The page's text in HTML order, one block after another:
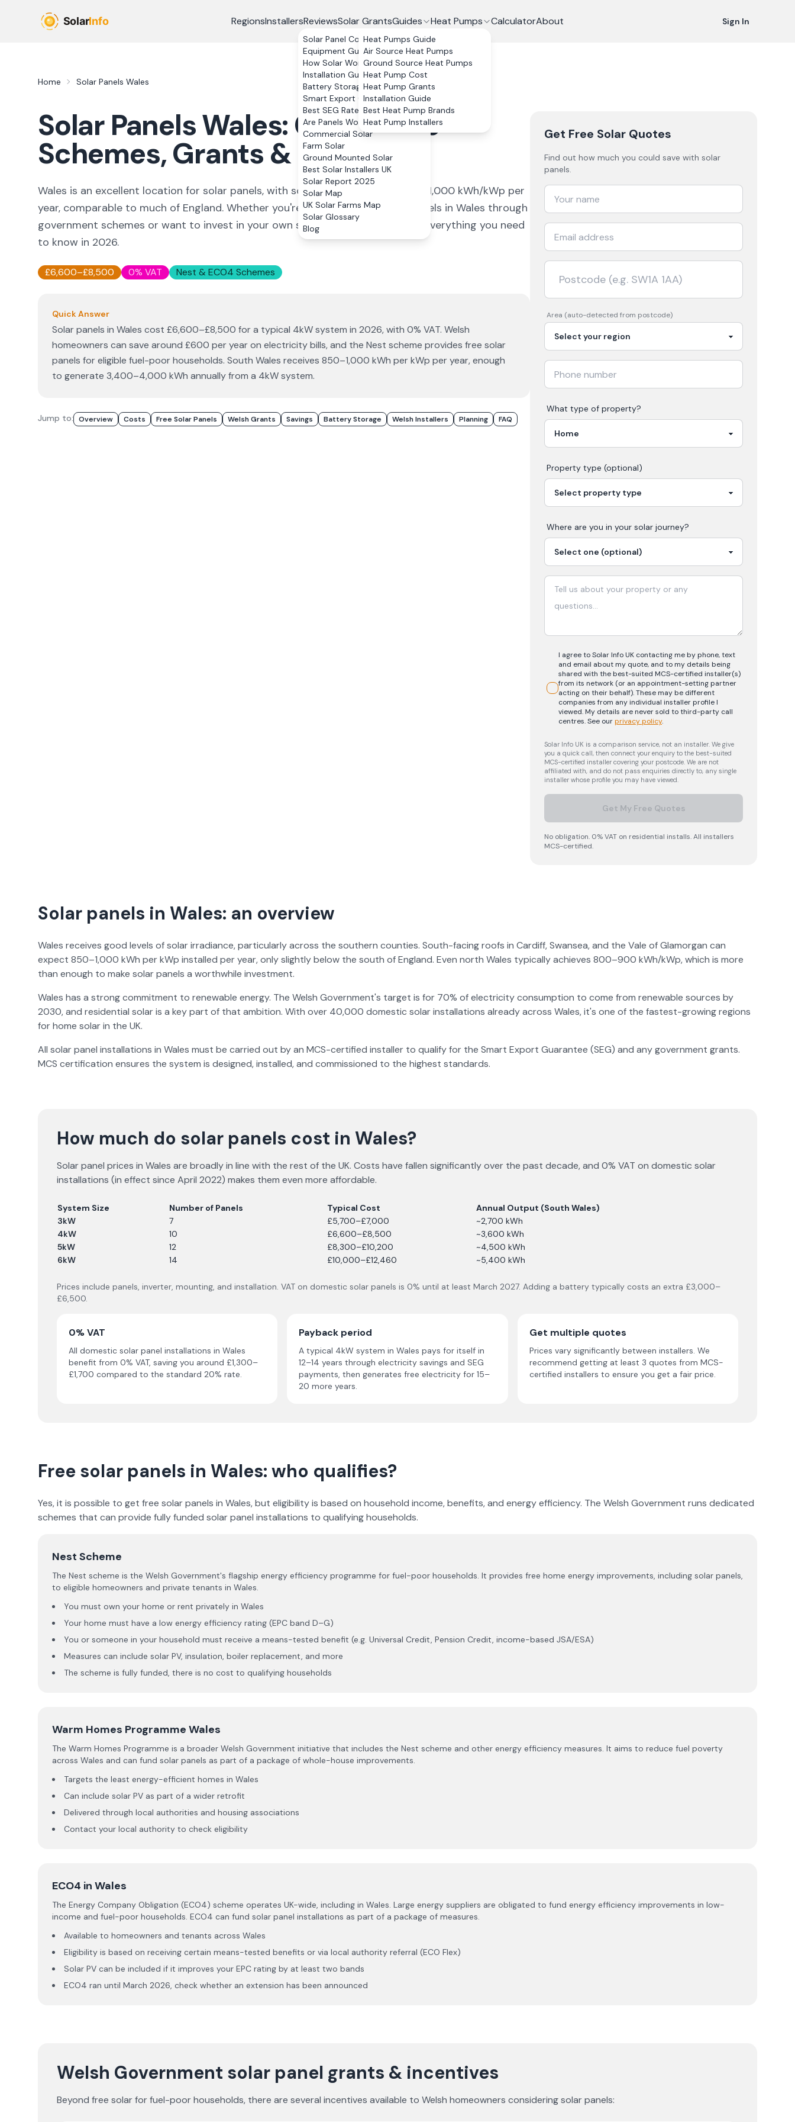
RegionsInstallersReviewsSolar GrantsGuides
Solar Panel Costs
Equipment Guide
How Solar Works
Installation Guide
Battery Storage
Smart Export Guarantee
Best SEG Rates Compared
Are Panels Worth It?
Commercial Solar
Farm Solar
Ground Mounted Solar
Best Solar Installers UK
Solar Report 2025
Solar Map
UK Solar Farms Map
Solar Glossary
Blog
Heat Pumps
Heat Pumps Guide
Air Source Heat Pumps
Ground Source Heat Pumps
Heat Pump Cost
Heat Pump Grants
Installation Guide
Best Heat Pump Brands
Heat Pump Installers
CalculatorAbout Sign In
Home Solar Panels Wales
Solar Panels Wales: Costs, Free
Schemes, Grants & Installers
Wales is an excellent location for solar panels, with south Wales receiving 850–1,000 kWh/kWp per
year, comparable to much of England. Whether you're looking for free solar panels in Wales through
government schemes or want to invest in your own system, this guide covers everything you need
to know in 2026.
£6,600–£8,500 0% VAT Nest & ECO4 Schemes
Quick Answer
Solar panels in Wales cost £6,600–£8,500 for a typical 4kW system in 2026, with 0% VAT. Welsh
homeowners can save around £600 per year on electricity bills, and the Nest scheme provides free solar
panels for eligible fuel-poor households. South Wales receives 850–1,000 kWh per kWp per year, enough
to generate 3,400–4,000 kWh annually from a 4kW system.
Jump to: Overview Costs Free Solar Panels Welsh Grants Savings Battery Storage Welsh Installers Planning FAQ
Get Free Solar Quotes
Find out how much you could save with solar
panels.
Area (auto-detected from postcode)
What type of property?
Property type (optional)
Where are you in your solar journey?
I agree to Solar Info UK contacting me by phone, text
and email about my quote, and to my details being
shared with the best-suited MCS-certified installer(s)
from its network (or an appointment-setting partner
acting on their behalf). These may be different
companies from any individual installer profile I
viewed. My details are never sold to third-party call
centres.See ourprivacy policy.
Solar Info UK is a comparison service, not an installer. We give
you a quick call, then connect your enquiry to the best-suited
MCS-certified installer covering your postcode. We are not
affiliated with, and do not pass enquiries directly to, any single
installer whose profile you may have viewed.
Get My Free Quotes
No obligation. 0% VAT on residential installs. All installers
MCS-certified.
Solar panels in Wales: an overview
Wales receives good levels of solar irradiance, particularly across the southern counties. South-facing roofs in Cardiff, Swansea, and the Vale of Glamorgan can
expect 850–1,000 kWh per kWp installed per year, only slightly below the south of England. Even north Wales typically achieves 800–900 kWh/kWp, which is more
than enough to make solar panels a worthwhile investment.
Wales has a strong commitment to renewable energy. The Welsh Government's target is for 70% of electricity consumption to come from renewable sources by
2030, and residential solar is a key part of that ambition. With over 40,000 domestic solar installations already across Wales, it's one of the fastest-growing regions
for home solar in the UK.
All solar panel installations in Wales must be carried out by an MCS-certified installer to qualify for the Smart Export Guarantee (SEG) and any government grants.
MCS certification ensures the system is designed, installed, and commissioned to the highest standards.
How much do solar panels cost in Wales?
Solar panel prices in Wales are broadly in line with the rest of the UK. Costs have fallen significantly over the past decade, and 0% VAT on domestic solar
installations (in effect since April 2022) makes them even more affordable.
System Size Number of Panels Typical Cost
Annual Output (South Wales)
3kW
7 £5,700–£7,000
~2,700 kWh
4kW
10 £6,600–£8,500
~3,600 kWh
5kW
12 £8,300–£10,200
~4,500 kWh
6kW
14 £10,000–£12,460 ~5,400 kWh
Prices include panels, inverter, mounting, and installation. VAT on domestic solar panels is 0% until at least March 2027. Adding a battery typically costs an extra £3,000–
£6,500.
0% VAT
All domestic solar panel installations in Wales
benefit from 0% VAT, saving you around £1,300–
£1,700 compared to the standard 20% rate.
Payback period
A typical 4kW system in Wales pays for itself in
12–14 years through electricity savings and SEG
payments, then generates free electricity for 15–
20 more years.
Get multiple quotes
Prices vary significantly between installers. We
recommend getting at least 3 quotes from MCS-
certified installers to ensure you get a fair price.
Free solar panels in Wales: who qualifies?
Yes, it is possible to get free solar panels in Wales, but eligibility is based on household income, benefits, and energy efficiency. The Welsh Government runs dedicated
schemes that can provide fully funded solar panel installations to qualifying households.
Nest Scheme
The Nest scheme is the Welsh Government's flagship energy efficiency programme for fuel-poor households. It provides free home energy improvements, including solar panels,
to eligible homeowners and private tenants in Wales.
You must own your home or rent privately in Wales
Your home must have a low energy efficiency rating (EPC band D–G)
You or someone in your household must receive a means-tested benefit (e.g. Universal Credit, Pension Credit, income-based JSA/ESA)
Measures can include solar PV, insulation, boiler replacement, and more
The scheme is fully funded, there is no cost to qualifying households
Warm Homes Programme Wales
The Warm Homes Programme is a broader Welsh Government initiative that includes the Nest scheme and other energy efficiency measures. It aims to reduce fuel poverty
across Wales and can fund solar panels as part of a package of whole-house improvements.
Targets the least energy-efficient homes in Wales
Can include solar PV as part of a wider retrofit
Delivered through local authorities and housing associations
Contact your local authority to check eligibility
ECO4 in Wales
The Energy Company Obligation (ECO4) scheme operates UK-wide, including in Wales. Large energy suppliers are obligated to fund energy efficiency improvements in low-
income and fuel-poor households. ECO4 can fund solar panel installations as part of a package of measures.
Available to homeowners and tenants across Wales
Eligibility is based on receiving certain means-tested benefits or via local authority referral (ECO Flex)
Solar PV can be included if it improves your EPC rating by at least two bands
ECO4 ran until March 2026, check whether an extension has been announced
Welsh Government solar panel grants & incentives
Beyond free solar for fuel-poor households, there are several incentives available to Welsh homeowners considering solar panels: